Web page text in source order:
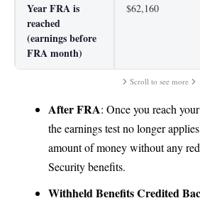
Year FRA is
reached
(earnings before
FRA month)
$62,160
Scroll to see more
After FRA: Once you reach
the earnings test no longer
amount of money without any
Security benefits.
Withheld Benefits Credited